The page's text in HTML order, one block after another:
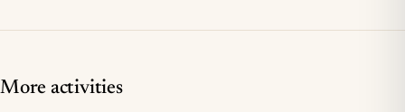
More activities